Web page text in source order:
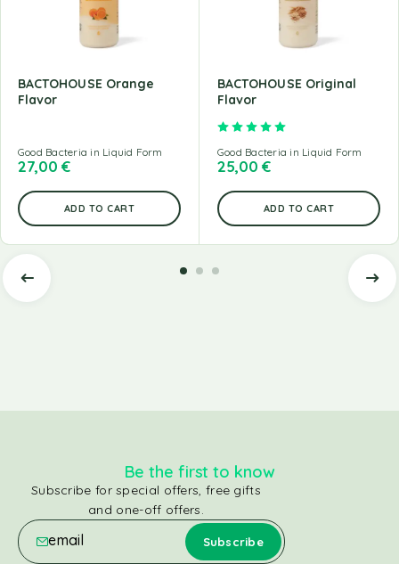
BACTOHOUSE Orange
Flavor
Good Bacteria in Liquid Form
27,00 €
ADD TO CART
BACTOHOUSE Original
Flavor
Good Bacteria in Liquid Form
25,00 €
ADD TO CART
Be the first to know
Subscribe for special offers, free gifts
and one-off offers.